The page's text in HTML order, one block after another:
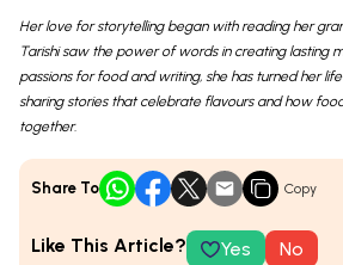
Her love for storytelling began with reading her
Tarishi saw the power of words in creating lasting
passions for food and writing, she has turned her
sharing stories that celebrate flavours and how
together.
Share To Copy
Like This Article? Yes No